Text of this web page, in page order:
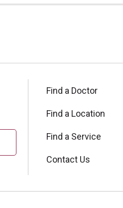
Find a Doctor
Find a Location
Find a Service
Contact Us